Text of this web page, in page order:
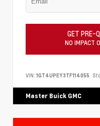
GET PRE-
NO IMPACT
VIN: 1GT4UPEY3TF114055
Master Buick GMC